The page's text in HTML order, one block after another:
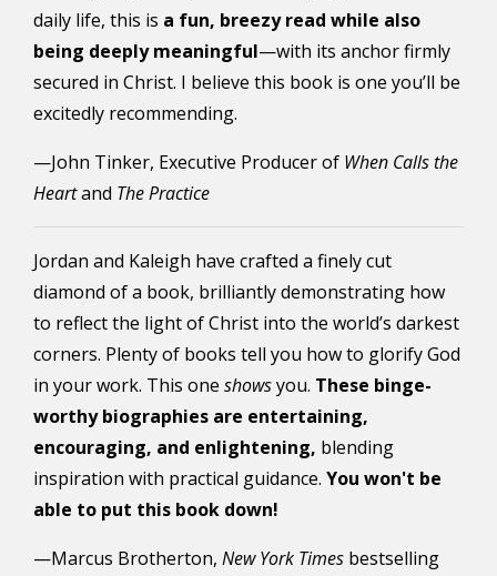
daily life, this is a fun, breezy read while also
being deeply meaningful—with its anchor firmly
secured in Christ. I believe this book is one you’ll be
excitedly recommending.
—John Tinker, Executive Producer of When Calls the
Heartand The Practice
Jordan and Kaleigh have crafted a finely cut
diamond of a book, brilliantly demonstrating how
to reflect the light of Christ into the world’s darkest
corners. Plenty of books tell you how to glorify God
in your work. This one showsyou. These binge-
worthy biographies are entertaining,
encouraging, and enlightening, blending
inspiration with practical guidance. You won't be
able to put this book down!
—Marcus Brotherton, New York Times bestselling